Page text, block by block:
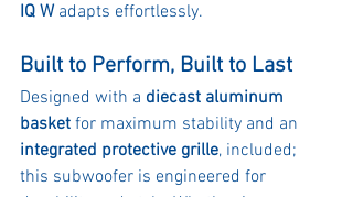
IQ W adapts effortlessly.
Built to Perform, Built to Last
Designed with a diecast aluminum
basket for maximum stability and an
integrated protective grille, included;
this subwoofer is engineered for